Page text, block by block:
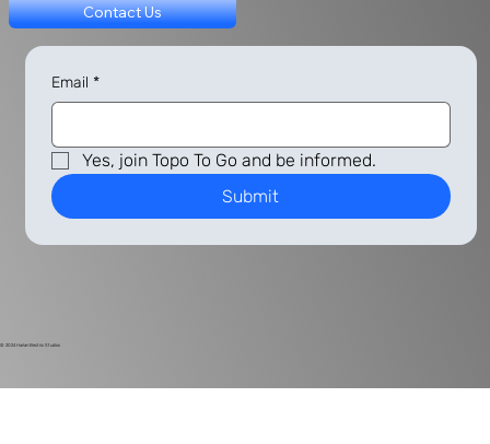
© 2024 Harlan Electric Studios
Contact Us
Email *
Yes, join Topo To Go and be informed.
Submit